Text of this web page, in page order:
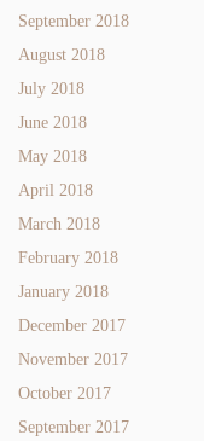
September 2018
August 2018
July 2018
June 2018
May 2018
April 2018
March 2018
February 2018
January 2018
December 2017
November 2017
October 2017
September 2017